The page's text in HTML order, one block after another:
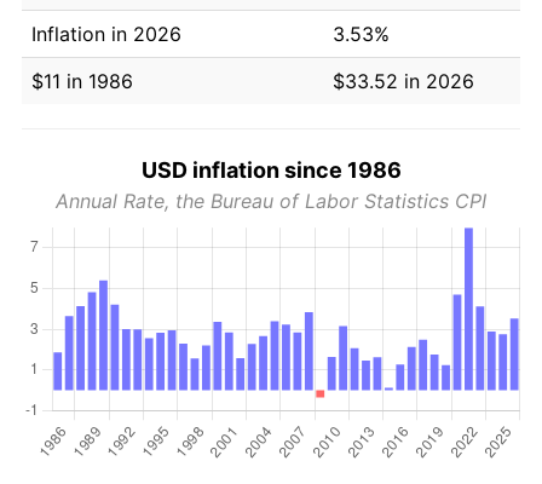
Inflation in 2026
3.53%
$11 in 1986
$33.52 in 2026
USD inflation since 1986
Annual Rate, the Bureau of Labor Statistics CPI